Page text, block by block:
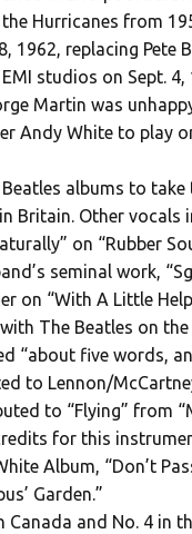
Hurricanes from
1962, replacing Pete
studios on Sept.
Martin was
Andy White to play
albums to
Britain. Other vocals
on “Rubber
seminal work,
on “With A Little
The Beatles on the
“about five words,
to Lennon/
to “Flying” from
for this
Album, “Don’t
Garden.”
and No. 4 in